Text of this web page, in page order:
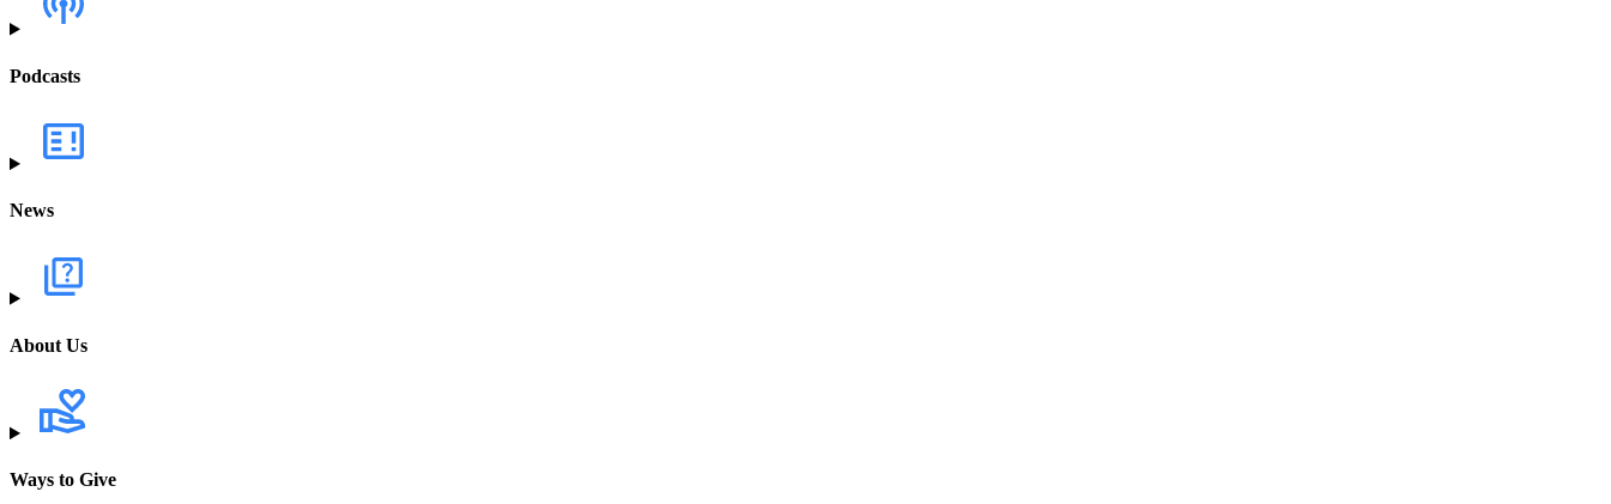
Podcasts
News
About Us
Ways to Give